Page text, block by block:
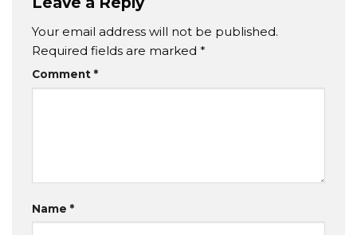
Your email address will not be published.
Required fields are marked *
Comment *
Name *